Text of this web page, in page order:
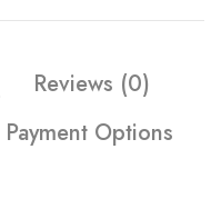
Reviews (0)
Payment Options